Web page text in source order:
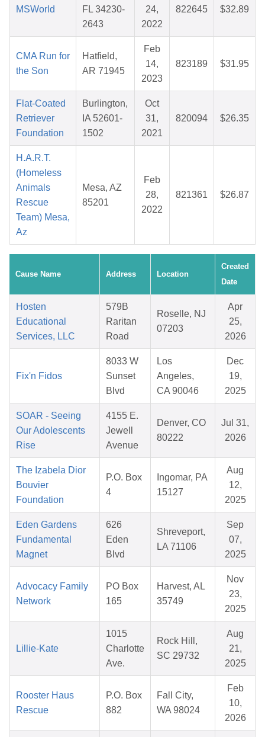
MSWorld
FL 34230-
2643
24,
2022
822645 $32.89
CMA Run for
the Son
Hatfield,
AR 71945
Feb
14,
2023
823189 $31.95
Flat-Coated
Retriever
Foundation
Burlington,
IA 52601-
1502
Oct
31,
2021
820094 $26.35
H.A.R.T.
(Homeless
Animals
Rescue
Team) Mesa,
Az
Mesa, AZ
85201
Feb
28,
2022
821361 $26.87
Cause Name Address Location
Created
Date
Hosten
Educational
Services, LLC
579B
Raritan
Road
Roselle, NJ
07203
Apr
25,
2026
Fix'n Fidos
8033 W
Sunset
Blvd
Los
Angeles,
CA 90046
Dec
19,
2025
SOAR - Seeing
Our Adolescents
Rise
4155 E.
Jewell
Avenue
Denver, CO
80222
Jul 31,
2026
The Izabela Dior
Bouvier
Foundation
P.O. Box
4
Ingomar, PA
15127
Aug
12,
2025
Eden Gardens
Fundamental
Magnet
626
Eden
Blvd
Shreveport,
LA 71106
Sep
07,
2025
Advocacy Family
Network
PO Box
165
Harvest, AL
35749
Nov
23,
2025
Lillie-Kate
1015
Charlotte
Ave.
Rock Hill,
SC 29732
Aug
21,
2025
Rooster Haus
Rescue
P.O. Box
882
Fall City,
WA 98024
Feb
10,
2026